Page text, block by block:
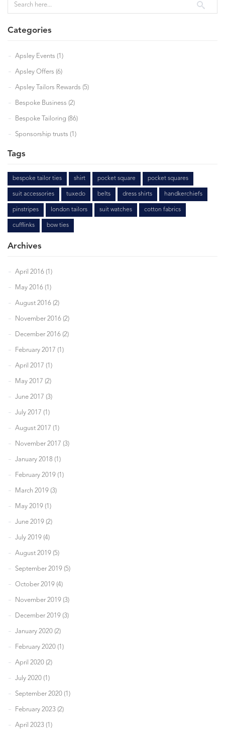
Categories
Apsley Events (1)
Apsley Offers (6)
Apsley Tailors Rewards (5)
Bespoke Business (2)
Bespoke Tailoring (86)
Sponsorship trusts (1)
Tags
bespoke tailor ties shirt pocket square pocket squares
suit accessories tuxedo belts dress shirts handkerchiefs
pinstripes london tailors suit watches cotton fabrics
cufflinks bow ties
Archives
April 2016 (1)
May 2016 (1)
August 2016 (2)
November 2016 (2)
December 2016 (2)
February 2017 (1)
April 2017 (1)
May 2017 (2)
June 2017 (3)
July 2017 (1)
August 2017 (1)
November 2017 (3)
January 2018 (1)
February 2019 (1)
March 2019 (3)
May 2019 (1)
June 2019 (2)
July 2019 (4)
August 2019 (5)
September 2019 (5)
October 2019 (4)
November 2019 (3)
December 2019 (3)
January 2020 (2)
February 2020 (1)
April 2020 (2)
July 2020 (1)
September 2020 (1)
February 2023 (2)
April 2023 (1)